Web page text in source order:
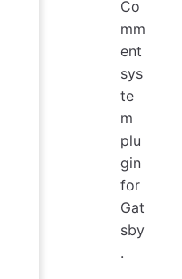
Co
mm
ent
sys
te
m
plu
gin
for
Gat
sby
.